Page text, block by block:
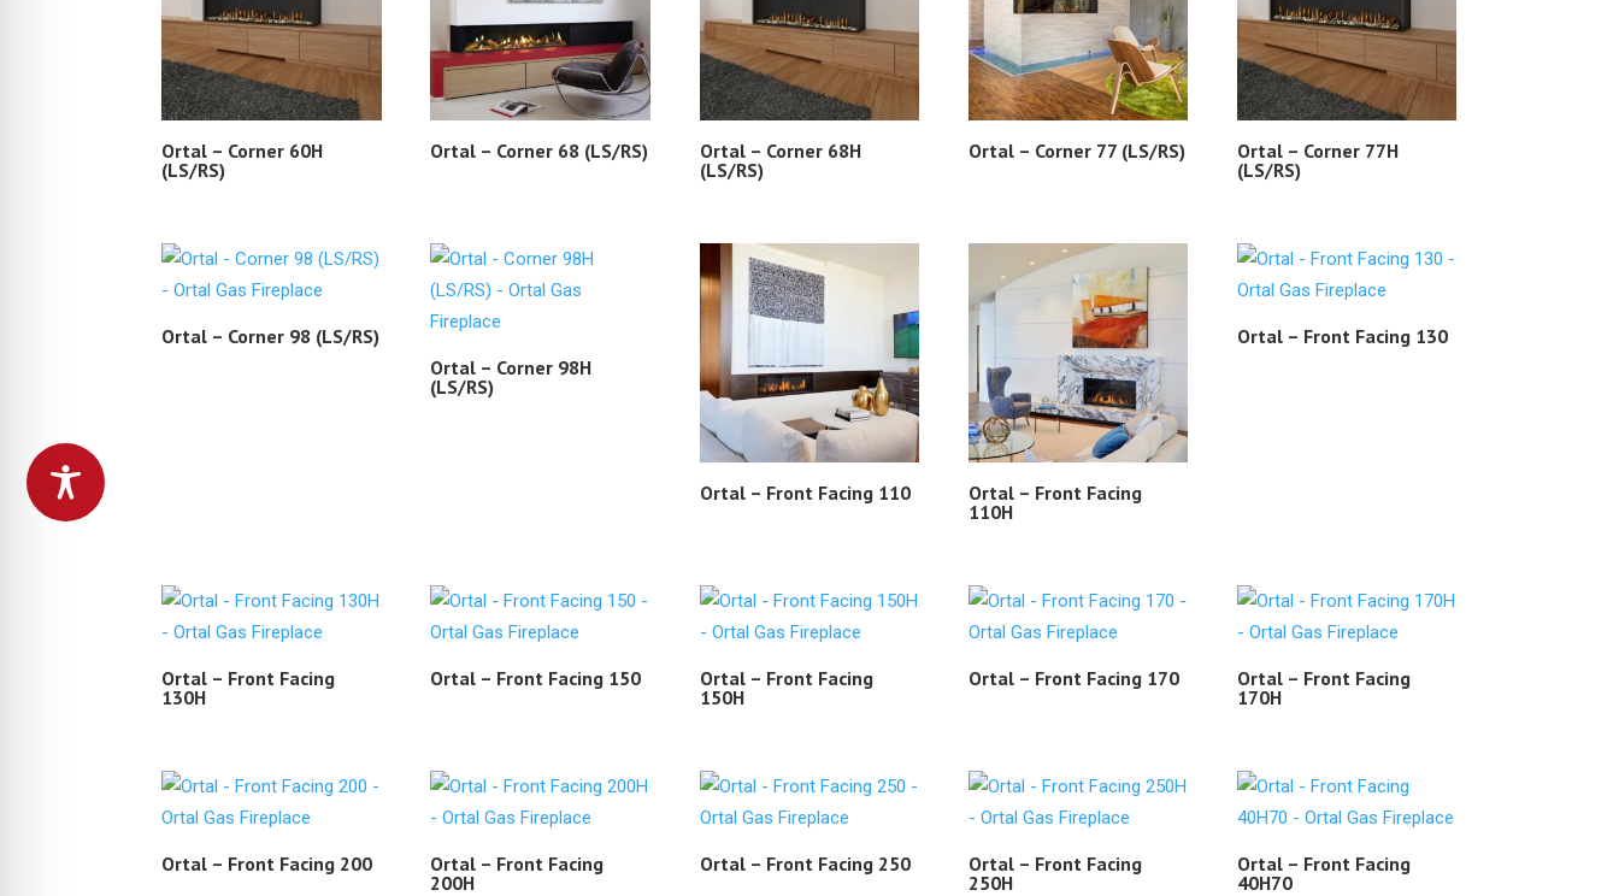
Ortal – Corner 60H
(LS/RS)
Ortal – Corner 68 (LS/RS)
Ortal – Corner 68H
(LS/RS)
Ortal – Corner 77 (LS/RS)
Ortal – Corner 77H
(LS/RS)
Ortal – Corner 98 (LS/RS)
Ortal – Corner 98H
(LS/RS)
Ortal – Front Facing 110
Ortal – Front Facing
110H
Ortal – Front Facing 130
Ortal – Front Facing
130H
Ortal – Front Facing 150
Ortal – Front Facing
150H
Ortal – Front Facing 170
Ortal – Front Facing
170H
Ortal – Front Facing 200
Ortal – Front Facing
200H
Ortal – Front Facing 250
Ortal – Front Facing
250H
Ortal – Front Facing
40H70